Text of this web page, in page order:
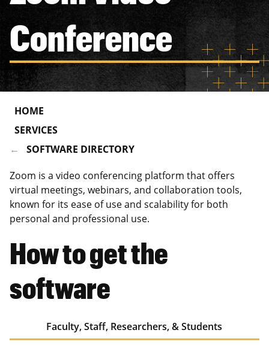
Conference
HOME
SERVICES
SOFTWARE DIRECTORY
Zoom is a video conferencing platform that offers
virtual meetings, webinars, and collaboration tools,
known for its ease of use and scalability for both
personal and professional use.
How to get the
software
Faculty, Staff, Researchers, & Students